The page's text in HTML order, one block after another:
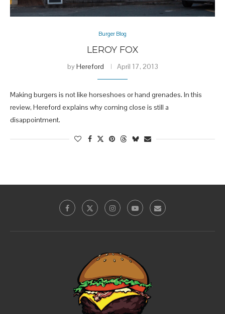
Burger Blog
LEROY FOX
byHereford April 17, 2013
Making burgers is not like horseshoes or hand grenades. In this
review, Hereford explains why coming close is still a
disappointment.